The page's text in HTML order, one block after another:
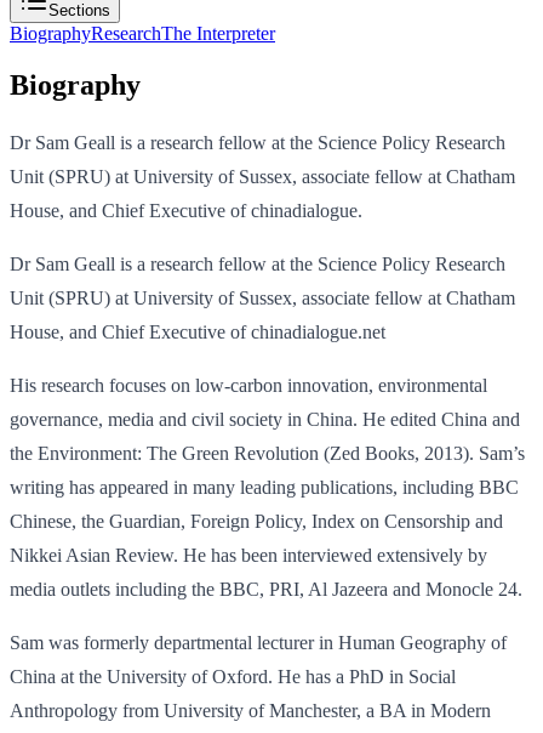
Sections
BiographyResearchThe Interpreter
Biography
Dr Sam Geall is a research fellow at the Science Policy Research
Unit (SPRU) at University of Sussex, associate fellow at Chatham
House, and Chief Executive of chinadialogue.
Dr Sam Geall is a research fellow at the Science Policy Research
Unit (SPRU) at University of Sussex, associate fellow at Chatham
House, and Chief Executive of chinadialogue.net
His research focuses on low-carbon innovation, environmental
governance, media and civil society in China. He edited China and
the Environment: The Green Revolution (Zed Books, 2013). Sam’s
writing has appeared in many leading publications, including BBC
Chinese, the Guardian, Foreign Policy, Index on Censorship and
Nikkei Asian Review. He has been interviewed extensively by
media outlets including the BBC, PRI, Al Jazeera and Monocle 24.
Sam was formerly departmental lecturer in Human Geography of
China at the University of Oxford. He has a PhD in Social
Anthropology from University of Manchester, a BA in Modern